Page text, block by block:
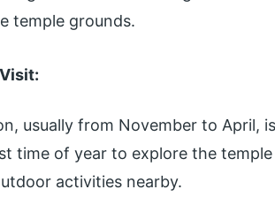
temple grounds.
usually from November to April,
time of year to explore the
activities nearby.